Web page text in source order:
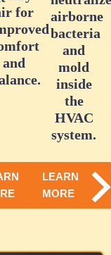
for
and
airborne
bacteria
and
mold
inside
the
HVAC
system.
LEARN
MORE